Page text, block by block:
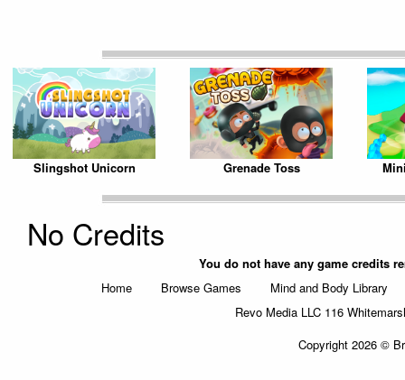
Slingshot Unicorn Grenade Toss
No Credits
You do not have any game credits
Home
Browse Games
Mind and Body Library
Revo Media LLC 116
Copyright 2026 ©